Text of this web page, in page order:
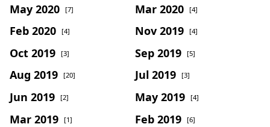
May 2020 [7] Mar 2020 [4]
Feb 2020 [4] Nov 2019 [4]
Oct 2019 [3] Sep 2019 [5]
Aug 2019 [20] Jul 2019 [3]
Jun 2019 [2] May 2019 [4]
Mar 2019 [1] Feb 2019 [6]